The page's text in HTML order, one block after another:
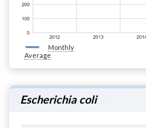
Monthly
Average
Escherichia coli